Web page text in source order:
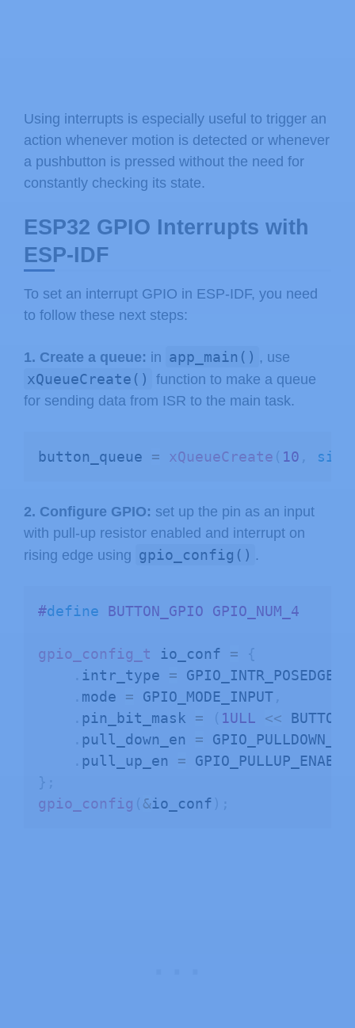
Using interrupts is especially useful to trigger an
action whenever motion is detected or whenever
a pushbutton is pressed without the need for
constantly checking its state.
ESP32 GPIO Interrupts with
ESP-IDF
To set an interrupt GPIO in ESP-IDF, you need
to follow these next steps:
1. Create a queue: in app_main() , use
xQueueCreate()
function to make a queue
for sending data from ISR to the main task.
button_queue = xQueueCreate ( 10 ,
2. Configure GPIO: set up the pin as an input
with pull-up resistor enabled and interrupt on
rising edge using gpio_config() .
#define BUTTON_GPIO GPIO_NUM_4
gpio_config_t io_conf =
{
intr_type = GPIO_INTR_POSEDGE
mode = GPIO_MODE_INPUT
pin_bit_mask = 1ULL <<
pull_down_en =
pull_up_en =
}
;
gpio_config
&io_conf ;